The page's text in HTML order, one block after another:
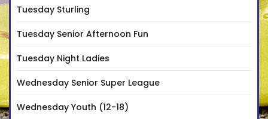
Tuesday Sturling
Tuesday Senior Afternoon Fun
Tuesday Night Ladies
Wednesday Senior Super League
Wednesday Youth (12-18)